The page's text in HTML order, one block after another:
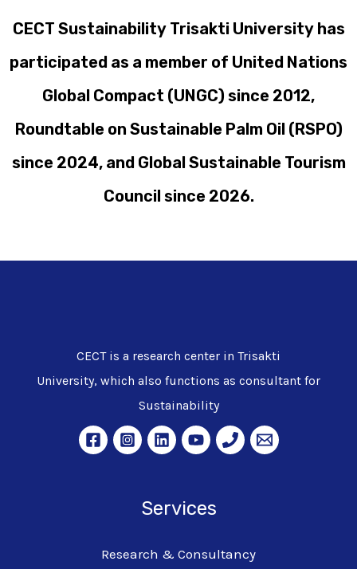
CECT Sustainability Trisakti University has
participated as a member of United Nations
Global Compact (UNGC) since 2012,
Roundtable on Sustainable Palm Oil (RSPO)
since 2024, and Global Sustainable Tourism
Council since 2026.
CECT is a research center in Trisakti
University, which also functions as consultant for
Sustainability
Services
Research & Consultancy